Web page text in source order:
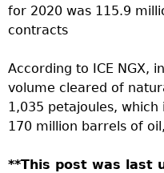
for 2020 was 115.9
contracts
According to ICE NGX,
volume cleared of
1,035 petajoules,
170 million barrels of
**This post was last